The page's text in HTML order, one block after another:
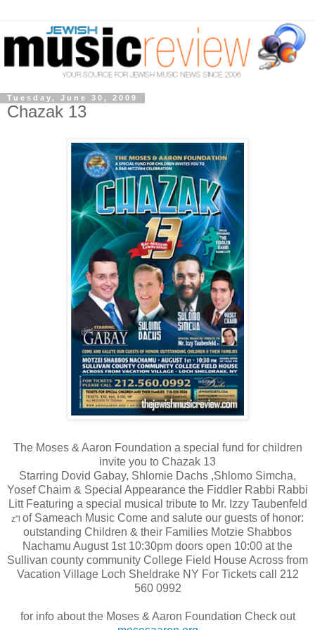
Tuesday, June 30, 2009
Chazak 13
The Moses & Aaron Foundation a special fund for children
invite you to Chazak 13
Starring Dovid Gabay, Shlomie Dachs ,Shlomo Simcha,
Yosef Chaim & Special Appearance the Fiddler Rabbi Rabbi
Litt Featuring a special musical tribute to Mr. Izzy Taubenfeld
z"l of Sameach Music Come and salute our guests of honor:
outstanding Children & their Families Motzie Shabbos
Nachamu August 1st 10:30pm doors open 10:00 at the
Sullivan county community College Field House Across from
Vacation Village Loch Sheldrake NY For Tickets call 212
560 0992
for info about the Moses & Aaron Foundation Check out